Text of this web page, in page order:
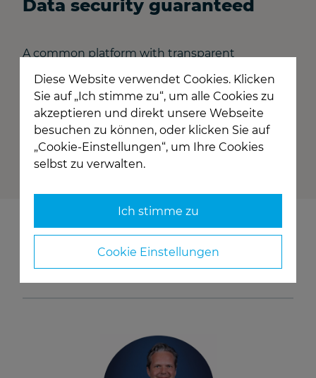
Data security guaranteed
A common platform with transparent
disclosing company and transaction data to
other market participants. A differentiated
authorization system and the highest level of
data security ensure the confidentiality and
exclusivity of business relationships.
Who is behind TRUDI?
Diese Website verwendet Cookies. Klicken
Sie auf „Ich stimme zu“, um alle Cookies zu
akzeptieren und direkt unsere Webseite
besuchen zu können, oder klicken Sie auf
„Cookie-Einstellungen“, um Ihre Cookies
selbst zu verwalten.
Ich stimme zu
Cookie Einstellungen